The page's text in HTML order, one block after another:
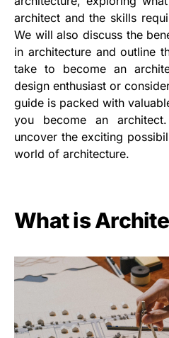
architect and the skills
We will also discuss the
in architecture and outline
take to become an
design enthusiast or
guide is packed with
you become an
uncover the exciting
world of architecture.
What is